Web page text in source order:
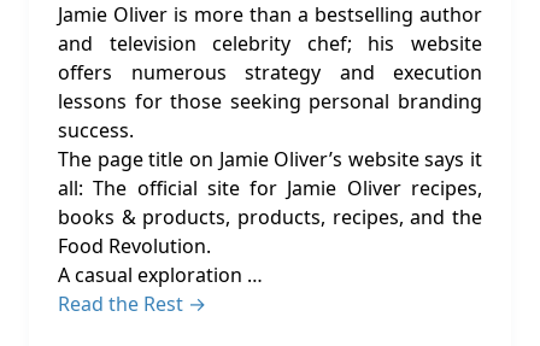
Jamie Oliver is more than a bestselling author
and television celebrity chef; his website
offers numerous strategy and execution
lessons for those seeking personal branding
success.
The page title on Jamie Oliver’s website says it
all: The official site for Jamie Oliver recipes,
books & products, products, recipes, and the
Food Revolution.
A casual exploration …
Read the Rest →